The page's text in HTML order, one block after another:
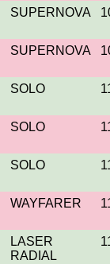
SUPERNOVA
SUPERNOVA
SOLO
SOLO
SOLO
WAYFARER
LASER
RADIAL